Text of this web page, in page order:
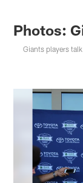
Photos:
Giants players